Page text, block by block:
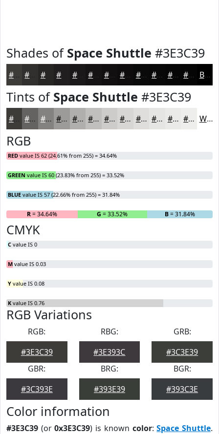
Shades of Space Shuttle #3E3C39
#3E3C39 #282625 #1A1818 #110F0F #0E0C0C #0B0A0A #090808 #070606 #060505 Black
Tints of Space Shuttle #3E3C39
#3E3C39 #656361 #848281 #9D9B9A #B1AFAE #C1BFBE #CDCCCB #D7D6D5 #DFDEDD #E5E5E4 #EAEAE9 #EEEEED White
RGB
RED value IS 62 (24.61% from 255) = 34.64%
GREEN value IS 60 (23.83% from 255) = 33.52%
BLUE value IS 57 (22.66% from 255) = 31.84%
R= 34.64% G = 33.52% B= 31.84%
CMYK
C value IS 0
M value IS 0.03
Y value IS 0.08
K value IS 0.76
RGB Variations
RGB:
#3E3C39
RBG:
#3E393C
GRB:
#3C3E39
GBR:
#3C393E
BRG:
#393E39
BGR:
#393C3E
Color information
#3E3C39 (or0x3E3C39) is known color:Space Shuttle.